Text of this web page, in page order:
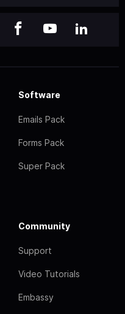
Software
Emails Pack
Forms Pack
Super Pack
Community
Support
Video Tutorials
Embassy